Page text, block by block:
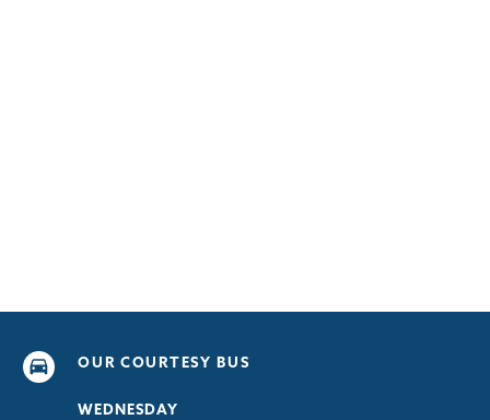
OUR COURTESY BUS
WEDNESDAY